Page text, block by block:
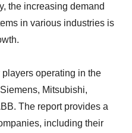
the increasing demand
in various industries is
operating in the
Mitsubishi,
The report provides a
including their